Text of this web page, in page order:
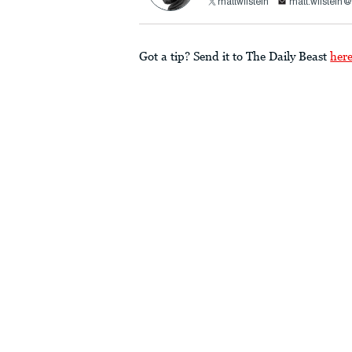
mattwilstein
Got a tip? Send it to The Daily Beast here